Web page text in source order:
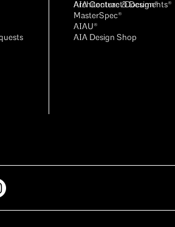
Architecture & Design®
AIA Contract Documents®
MasterSpec®
AIAU®
AIA Design Shop